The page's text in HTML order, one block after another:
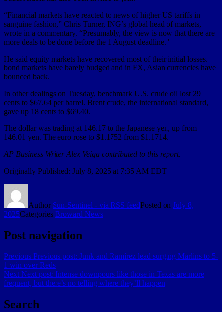
“Financial markets have reacted to news of higher US tariffs in
sanguine fashion,” Chris Turner, ING’s global head of markets,
wrote in a commentary. “Presumably, the view is now that there are
more deals to be done before the 1 August deadline.”
He said equity markets have recovered most of their initial losses,
bond markets have barely budged and in FX, Asian currencies have
bounced back.
In other dealings on Tuesday, benchmark U.S. crude oil lost 29
cents to $67.64 per barrel. Brent crude, the international standard,
gave up 18 cents to $69.40.
The dollar was trading at 146.17 to the Japanese yen, up from
146.01 yen. The euro rose to $1.1752 from $1.1714.
AP Business Writer Alex Veiga contributed to this report.
Originally Published: July 8, 2025 at 7:35 AM EDT
Author Sun-Sentinel - via RSS feedPosted on July 8,
2025Categories Broward News
Post navigation
Previous Previous post: Junk and Ramírez lead surging Marlins to 5-
1 win over Reds
Next Next post: Intense downpours like those in Texas are more
frequent, but there’s no telling where they’ll happen
Search